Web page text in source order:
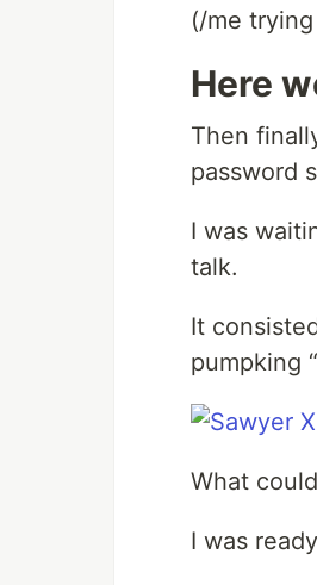
(/me
Here
Then
password
I was
talk.
It
pumpking
What
I was